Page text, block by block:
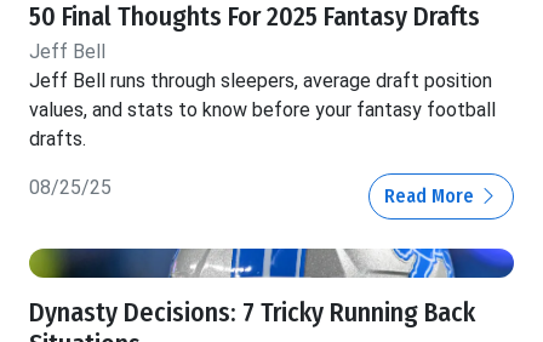
50 Final Thoughts For 2025 Fantasy Drafts
Jeff Bell
Jeff Bell runs through sleepers, average draft position
values, and stats to know before your fantasy football
drafts.
08/25/25 Read More
Dynasty Decisions: 7 Tricky Running Back